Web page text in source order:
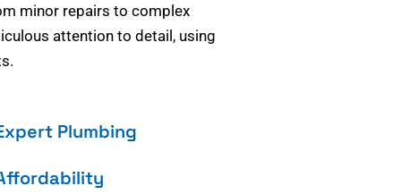
minor repairs to complex
attention to detail, using
Plumbing